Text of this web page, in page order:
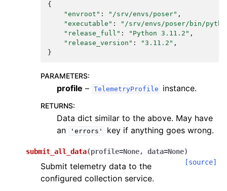
{
"envroot" : "/srv/envs/poser" ,
"executable" :
"/srv/envs/poser/bin/
"release_full" : "Python 3.11.2" ,
"release_version" : "3.11.2" ,
}
PARAMETERS:
profile – TelemetryProfile instance.
RETURNS:
Data dict similar to the above. May have
an
'errors' key if anything goes wrong.
submit_all_data(profile=None, data=None)
[source]
Submit telemetry data to the
configured collection service.